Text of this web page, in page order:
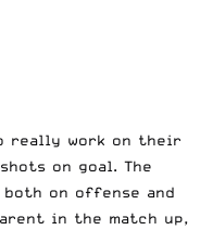
really work on their
on goal. The
both on offense and
in the match up,